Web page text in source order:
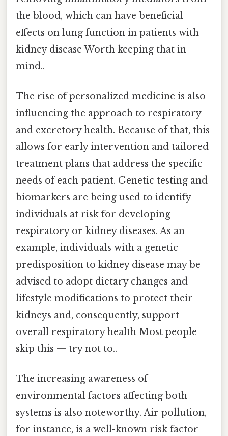
the blood, which can have beneficial
effects on lung function in patients with
kidney disease Worth keeping that in
mind..
The rise of personalized medicine is also
influencing the approach to respiratory
and excretory health. Because of that, this
allows for early intervention and tailored
treatment plans that address the specific
needs of each patient. Genetic testing and
biomarkers are being used to identify
individuals at risk for developing
respiratory or kidney diseases. As an
example, individuals with a genetic
predisposition to kidney disease may be
advised to adopt dietary changes and
lifestyle modifications to protect their
kidneys and, consequently, support
overall respiratory health Most people
skip this — try not to..
The increasing awareness of
environmental factors affecting both
systems is also noteworthy. Air pollution,
for instance, is a well-known risk factor